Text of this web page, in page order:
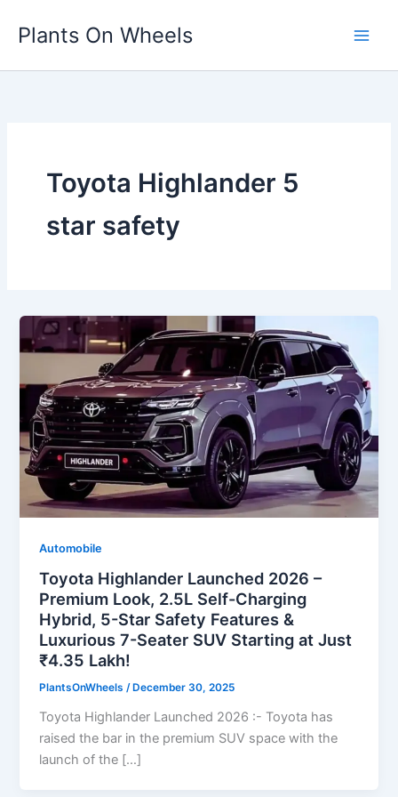
Plants On Wheels
Toyota Highlander 5
star safety
Automobile
Toyota Highlander Launched 2026 –
Premium Look, 2.5L Self-Charging
Hybrid, 5-Star Safety Features &
Luxurious 7-Seater SUV Starting at Just
₹4.35 Lakh!
PlantsOnWheels/ December 30, 2025
Toyota Highlander Launched 2026 :- Toyota has
raised the bar in the premium SUV space with the
launch of the […]